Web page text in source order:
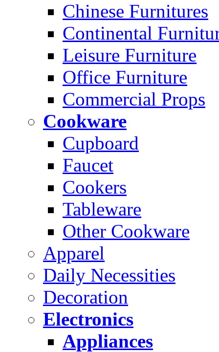
Chinese Furnitures
Continental
Leisure Furniture
Office Furniture
Commercial Props
Cookware
Cupboard
Faucet
Cookers
Tableware
Other Cookware
Apparel
Daily Necessities
Decoration
Electronics
Appliances